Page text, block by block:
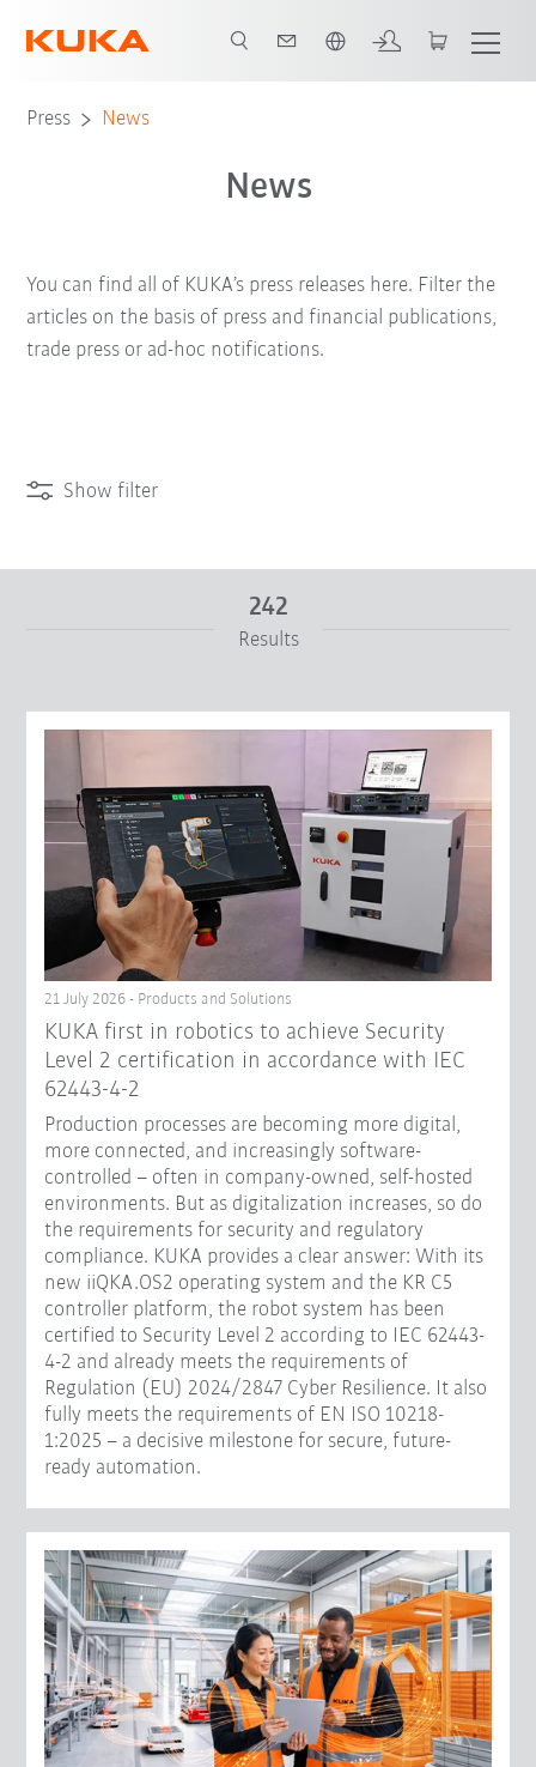
Press News
News
You can find all of KUKA’s press releases here. Filter the
articles on the basis of press and financial publications,
trade press or ad-hoc notifications.
Show filter
Reset filters
242
Results
21 July 2026 - Products and Solutions
KUKA first in robotics to achieve Security
Level 2 certification in accordance with IEC
62443-4-2
Production processes are becoming more digital,
more connected, and increasingly software-
controlled – often in company-owned, self-hosted
environments. But as digitalization increases, so do
the requirements for security and regulatory
compliance. KUKA provides a clear answer: With its
new iiQKA.OS2 operating system and the KR C5
controller platform, the robot system has been
certified to Security Level 2 according to IEC 62443-
4-2 and already meets the requirements of
Regulation (EU) 2024/2847 Cyber Resilience. It also
fully meets the requirements of EN ISO 10218-
1:2025 – a decisive milestone for secure, future-
ready automation.